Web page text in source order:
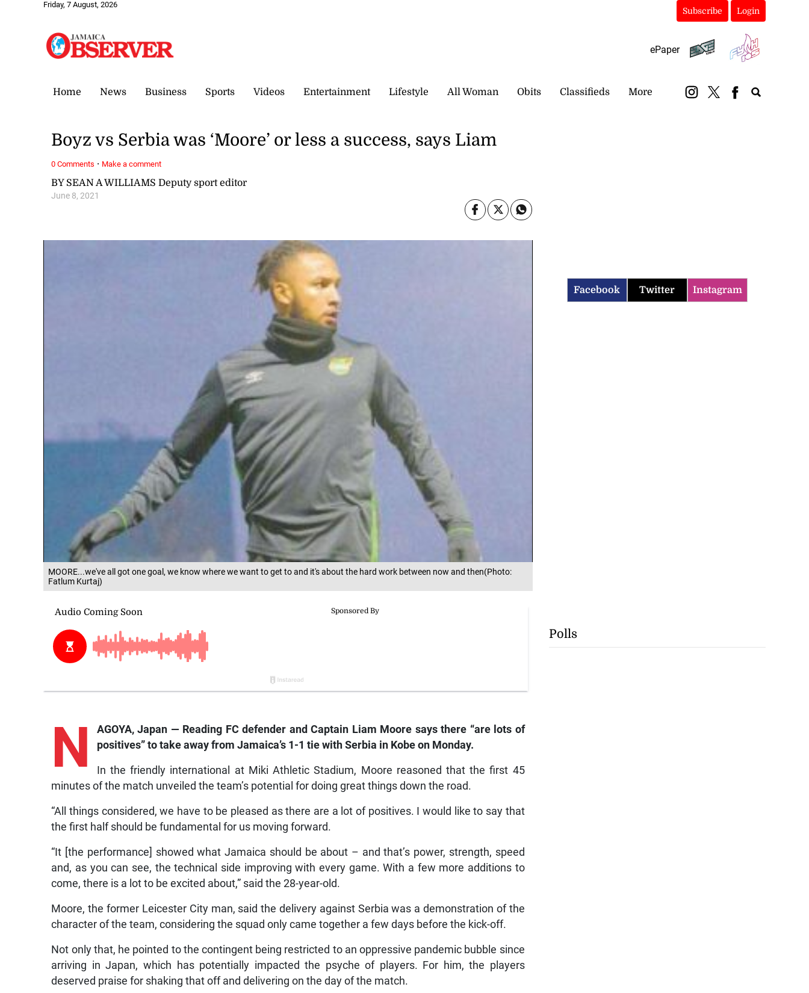
Friday, 7 August, 2026
Subscribe Login
ePaper
Home News Business Sports Videos Entertainment Lifestyle All Woman Obits Classifieds More
MOORE...we've all got one goal, we know where we want to get to and it's about the hard work between now and then(Photo:
Fatlum Kurtaj)
BY SEAN A WILLIAMS Deputy sport editor
June 8, 2021
Boyz vs Serbia was ‘Moore’ or less a success, says Liam
N
AGOYA, Japan — Reading FC defender and Captain Liam Moore says there “are lots of
positives” to take away from Jamaica’s 1-1 tie with Serbia in Kobe on Monday.
In the friendly international at Miki Athletic Stadium, Moore reasoned that the first 45
minutes of the match unveiled the team’s potential for doing great things down the road.
“All things considered, we have to be pleased as there are a lot of positives. I would like to say that
the first half should be fundamental for us moving forward.
“It [the performance] showed what Jamaica should be about – and that’s power, strength, speed
and, as you can see, the technical side improving with every game. With a few more additions to
come, there is a lot to be excited about,” said the 28-year-old.
Moore, the former Leicester City man, said the delivery against Serbia was a demonstration of the
character of the team, considering the squad only came together a few days before the kick-off.
Not only that, he pointed to the contingent being restricted to an oppressive pandemic bubble since
arriving in Japan, which has potentially impacted the psyche of players. For him, the players
deserved praise for shaking that off and delivering on the day of the match.
0 Comments · Make a comment
Facebook Twitter Instagram
Polls